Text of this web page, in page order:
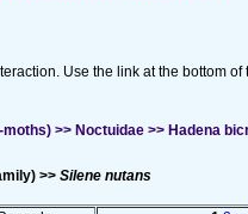
Use the link at the bottom
>> Noctuidae >> Hadena
>> Silene nutans